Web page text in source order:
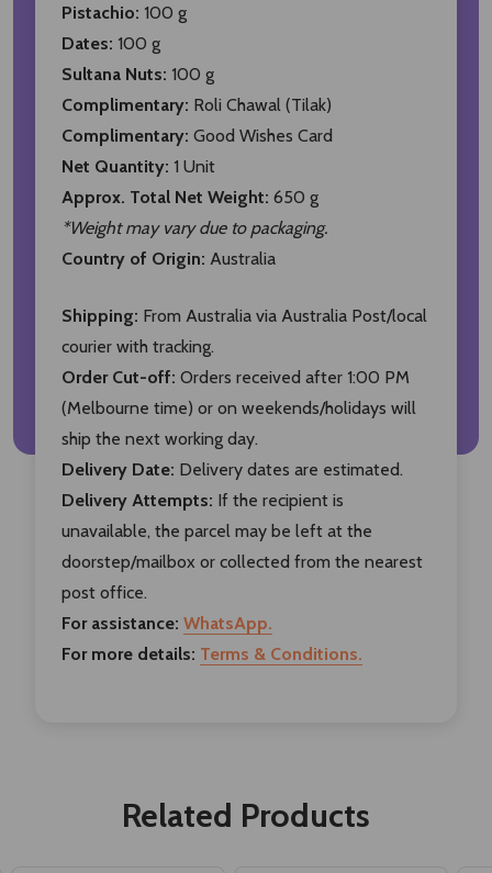
Pistachio: 100 g
Dates: 100 g
Sultana Nuts: 100 g
Complimentary: Roli Chawal (Tilak)
Complimentary: Good Wishes Card
Net Quantity: 1 Unit
Approx. Total Net Weight: 650 g
*Weight may vary due to packaging.
Country of Origin: Australia
Shipping: From Australia via Australia Post/local
courier with tracking.
Order Cut-off: Orders received after 1:00 PM
(Melbourne time) or on weekends/holidays will
ship the next working day.
Delivery Date: Delivery dates are estimated.
Delivery Attempts: If the recipient is
unavailable, the parcel may be left at the
doorstep/mailbox or collected from the nearest
post office.
For assistance: WhatsApp.
For more details: Terms & Conditions.
Related Products